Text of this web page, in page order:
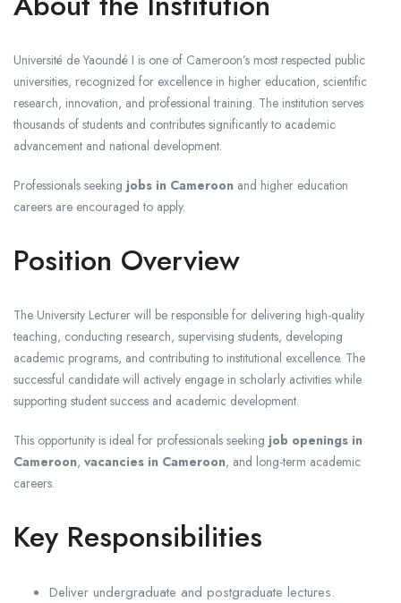
Université de Yaoundé I is one of Cameroon’s most respected public
universities, recognized for excellence in higher education, scientific
research, innovation, and professional training. The institution serves
thousands of students and contributes significantly to academic
advancement and national development.
Professionals seeking jobs in Cameroon and higher education
careers are encouraged to apply.
Position Overview
The University Lecturer will be responsible for delivering high-quality
teaching, conducting research, supervising students, developing
academic programs, and contributing to institutional excellence. The
successful candidate will actively engage in scholarly activities while
supporting student success and academic development.
This opportunity is ideal for professionals seeking job openings in
Cameroon, vacancies in Cameroon, and long-term academic
careers.
Key Responsibilities
Deliver undergraduate and postgraduate lectures.